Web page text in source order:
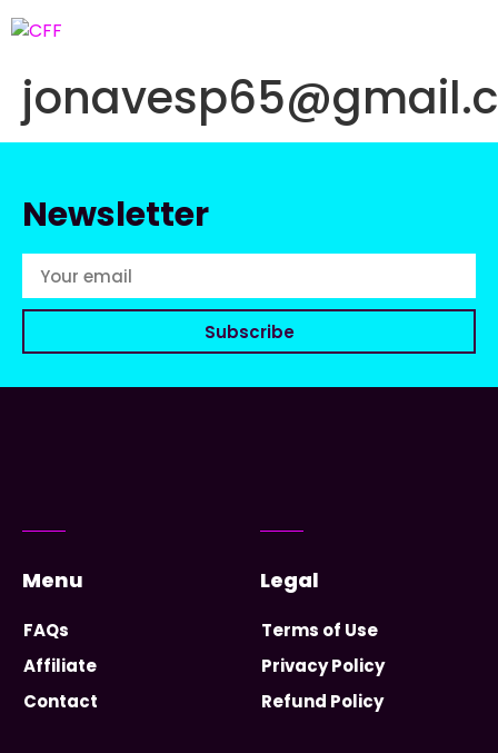
Newsletter
Subscribe
Menu
FAQs
Affiliate
Contact
Legal
Terms of Use
Privacy Policy
Refund Policy